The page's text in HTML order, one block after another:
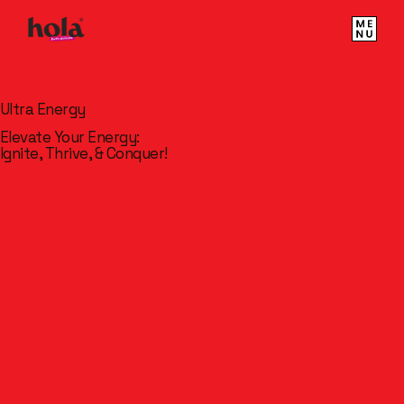
Ultra Energy
Elevate Your Energy:
Ignite, Thrive, & Conquer!